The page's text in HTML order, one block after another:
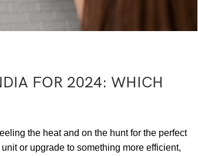
FOR 2024: WHICH
the heat and on the hunt for the perfect
or upgrade to something more efficient,